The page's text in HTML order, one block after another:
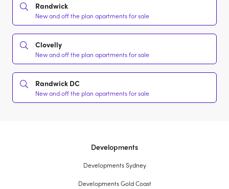
Randwick
New and off the plan apartments for sale
Clovelly
New and off the plan apartments for sale
Randwick DC
New and off the plan apartments for sale
Developments
Developments Sydney
Developments Gold Coast